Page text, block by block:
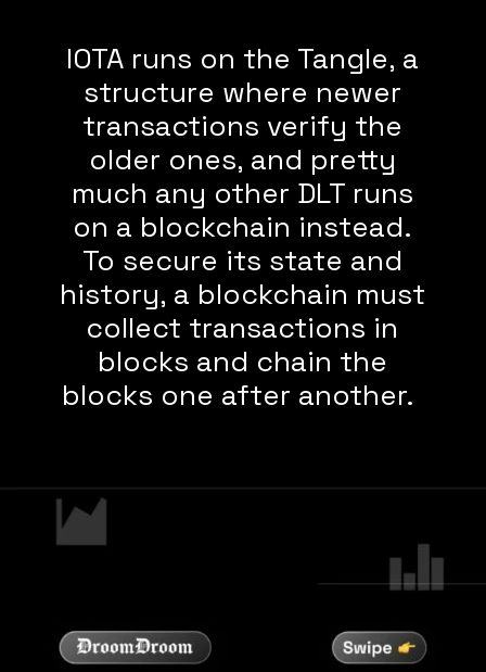
IOTA runs on the Tangle, a
structure where newer
transactions verify the
older ones, and pretty
much any other DLT runs
on a blockchain instead.
To secure its state and
history, a blockchain must
collect transactions in
blocks and chain the
blocks one after another.